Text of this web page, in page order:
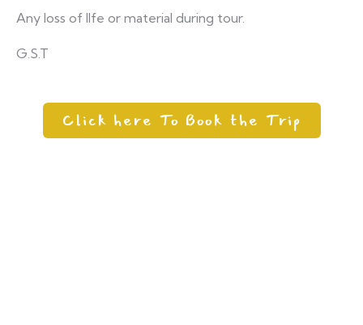
Any loss of lIfe or material during tour.
G.S.T
Click here To Book the Trip